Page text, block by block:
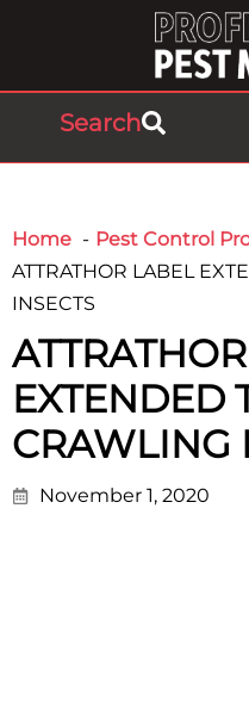
Search
Home
Pest Control
ATTRATHOR LABEL
INSECTS
EXTENDED
CRAWLING
November 1, 2020